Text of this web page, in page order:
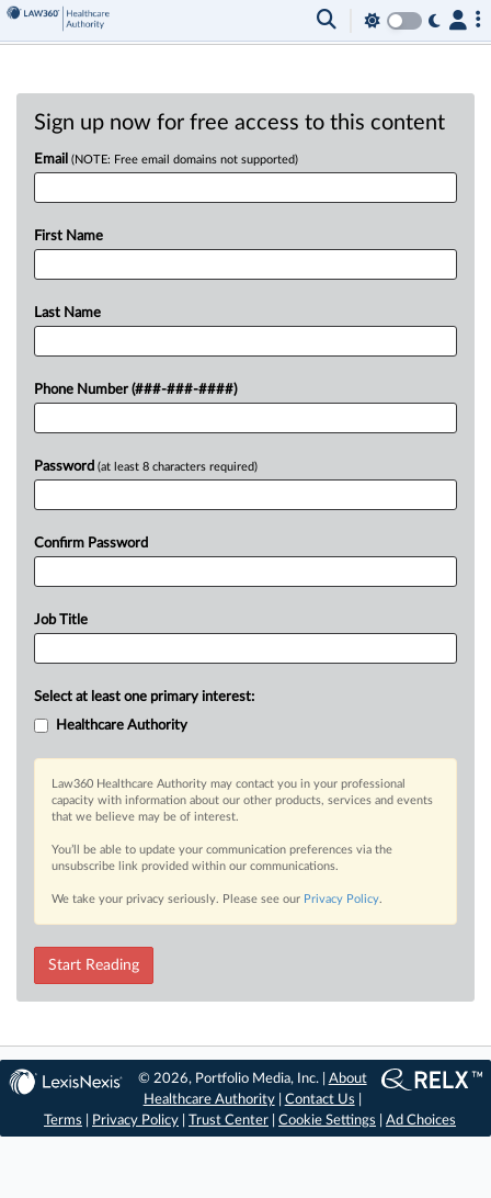
Sign up now for free access to this content
Email (NOTE: Free email domains not supported)
First Name
Last Name
Phone Number (###-###-####)
Password (at least 8 characters required)
Confirm Password
Job Title
Select at least one primary interest:
Healthcare Authority
Law360 Healthcare Authority may contact you in your professional
capacity with information about our other products, services and events
that we believe may be of interest.
You’ll be able to update your communication preferences via the
unsubscribe link provided within our communications.
We take your privacy seriously. Please see our Privacy Policy.
Start Reading
© 2026, Portfolio Media, Inc. | About
Healthcare Authority| Contact Us
Terms
Privacy Policy Trust Center Cookie Settings Ad Choices